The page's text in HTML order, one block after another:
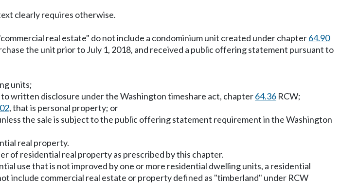
clearly requires otherwise.
real estate" do not include a condominium unit created under chapter64.90
the unit prior to July 1, 2018, and received a public offering statement pursuant to
units;
to written disclosure under the Washington timeshare act, chapter64.36 RCW;
, that is personal property; or
the sale is subject to the public offering statement requirement in the Washington
real property.
of residential real property as prescribed by this chapter.
use that is not improved by one or more residential dwelling units, a residential
include commercial real estate or property defined as "timberland" under RCW